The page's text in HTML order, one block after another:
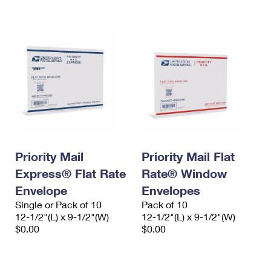
Priority Mail
Express® Flat Rate
Envelope
Single or Pack of 10
12-1/2"(L) x 9-1/2"(W)
$0.00
Priority Mail Flat
Rate® Window
Envelopes
Pack of 10
12-1/2"(L) x 9-1/2"(W)
$0.00